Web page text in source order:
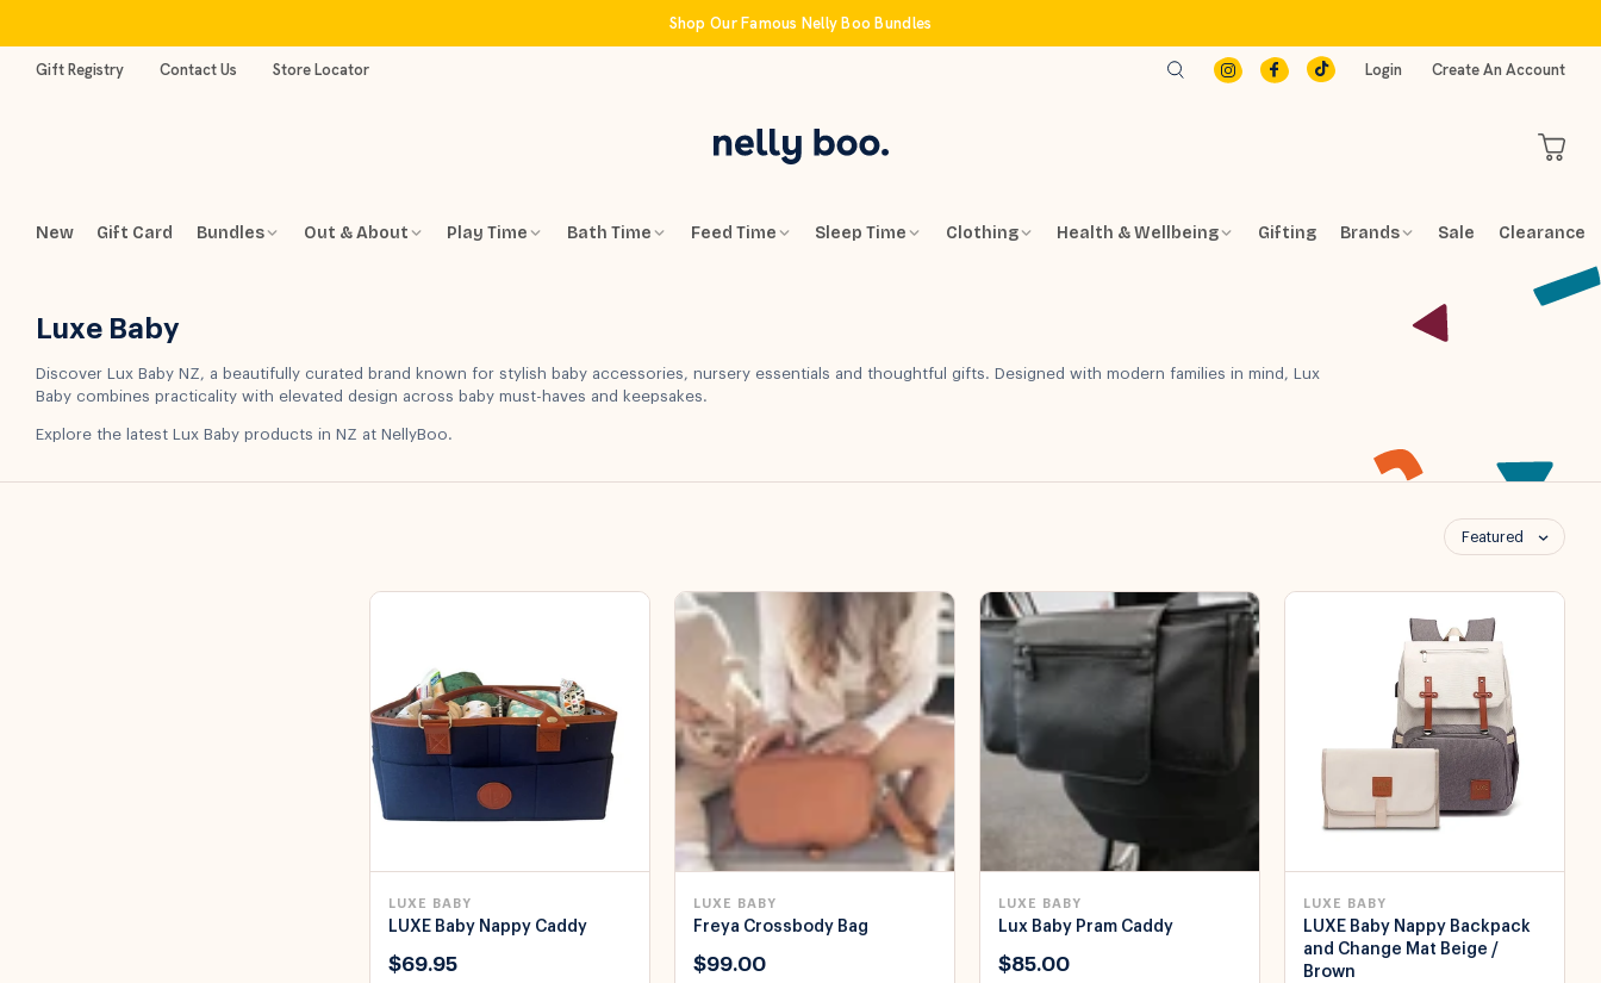
content
Shop Our Famous Nelly Boo Bundles
Gift Registry Contact Us Store Locator Login Create An Account
New Gift Card Bundles Out & About Play Time Bath Time Feed Time Sleep Time Clothing Health & Wellbeing Gifting Brands Sale Clearance
Luxe Baby
Discover Lux Baby NZ, a beautifully curated brand known for stylish baby accessories, nursery essentials and thoughtful gifts. Designed with modern families in mind, Lux
Baby combines practicality with elevated design across baby must-haves and keepsakes.
Explore the latest Lux Baby products in NZ at NellyBoo.
Featured
LUXE BABY
LUXE Baby Nappy Caddy
$69.95
LUXE BABY
Freya Crossbody Bag
$99.00
LUXE BABY
Lux Baby Pram Caddy
$85.00
LUXE BABY
LUXE Baby Nappy Backpack
and Change Mat Beige /
Brown